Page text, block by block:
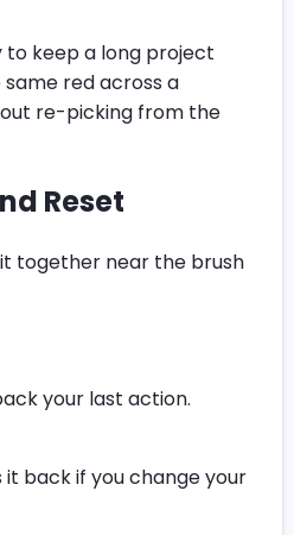
to keep a long project
red across a
re-picking from the
Reset
together near the brush
your last action.
it back if you change your